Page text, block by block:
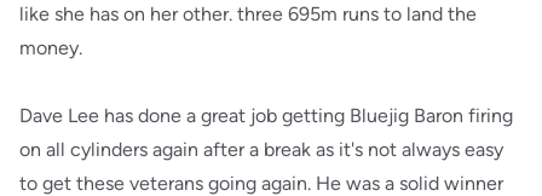
like she has on her other. three 695m runs to land the
money.
Dave Lee has done a great job getting Bluejig Baron firing
on all cylinders again after a break as it's not always easy
to get these veterans going again. He was a solid winner